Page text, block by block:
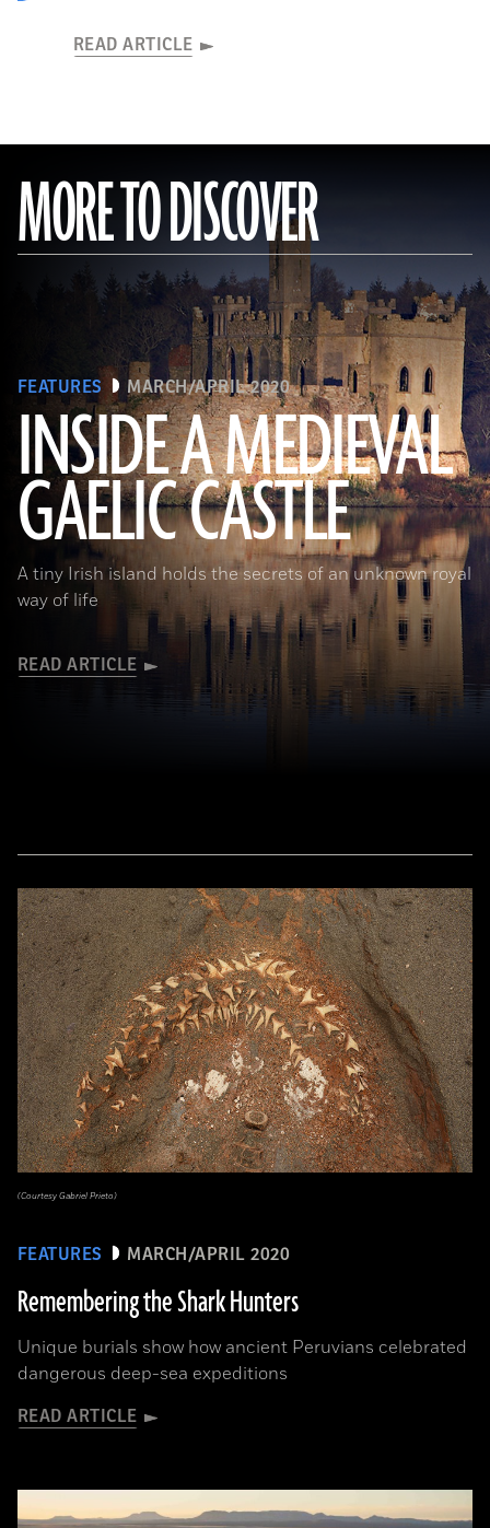
READ ARTICLE
MORE TO DISCOVER
FEATURES MARCH/APRIL 2020
INSIDE A MEDIEVAL
GAELIC CASTLE
A tiny Irish island holds the secrets of an unknown royal
way of life
READ ARTICLE
(EUNAN SWEENEY/ Alamy Stock Photo)
FEATURES MARCH/APRIL 2020
Remembering the Shark Hunters
Unique burials show how ancient Peruvians celebrated
dangerous deep-sea expeditions
READ ARTICLE
(Courtesy Gabriel Prieto)